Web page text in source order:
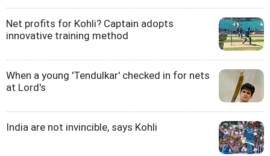
Net profits for Kohli? Captain adopts
innovative training method
When a young 'Tendulkar' checked in for nets
at Lord's
India are not invincible, says Kohli